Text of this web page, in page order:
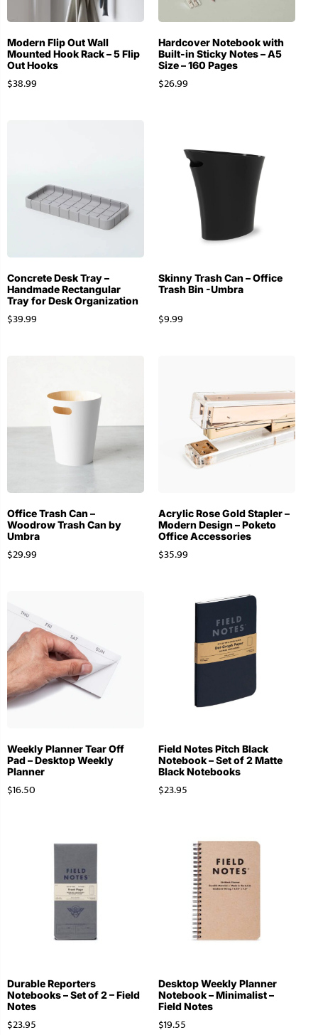
Modern Flip Out Wall
Mounted Hook Rack – 5 Flip
Out Hooks
$38.99
Hardcover Notebook with
Built-in Sticky Notes – A5
Size – 160 Pages
$26.99
Concrete Desk Tray –
Handmade Rectangular
Tray for Desk Organization
$39.99
Skinny Trash Can – Office
Trash Bin -Umbra
$9.99
Office Trash Can –
Woodrow Trash Can by
Umbra
$29.99
Acrylic Rose Gold Stapler –
Modern Design – Poketo
Office Accessories
$35.99
Weekly Planner Tear Off
Pad – Desktop Weekly
Planner
$16.50
Field Notes Pitch Black
Notebook – Set of 2 Matte
Black Notebooks
$23.95
Durable Reporters
Notebooks – Set of 2 – Field
Notes
$23.95
Desktop Weekly Planner
Notebook – Minimalist –
Field Notes
$19.55